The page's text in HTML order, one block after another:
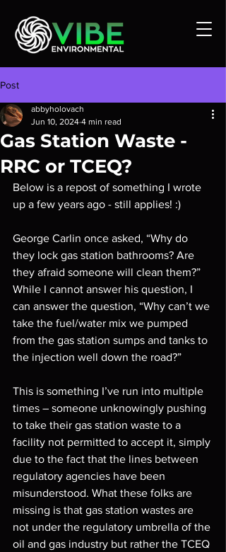
Post
Gas Station Waste -
RRC or TCEQ?
abbyholovach
Jun 10, 2024 4 min read
Below is a repost of something I wrote
up a few years ago - still applies! :)
George Carlin once asked, “Why do
they lock gas station bathrooms? Are
they afraid someone will clean them?”
While I cannot answer his question, I
can answer the question, “Why can’t we
take the fuel/water mix we pumped
from the gas station sumps and tanks to
the injection well down the road?”
This is something I’ve run into multiple
times – someone unknowingly pushing
to take their gas station waste to a
facility not permitted to accept it, simply
due to the fact that the lines between
regulatory agencies have been
misunderstood. What these folks are
missing is that gas station wastes are
not under the regulatory umbrella of the
oil and gas industry but rather the TCEQ